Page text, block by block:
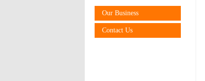
Our Business
Contact Us